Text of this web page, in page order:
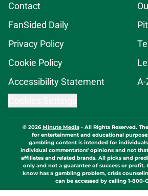
Contact
FanSided Daily
Privacy Policy
Cookie Policy
Accessibility Statement
© 2026Minute Media- All Rights Reserved.
for entertainment and educational
gambling content is intended for individuals
individual commentators' opinions and not
affiliates and related brands. All picks and
only and not a guarantee of success or profit.
know has a gambling problem, crisis
can be accessed by calling 1-800-